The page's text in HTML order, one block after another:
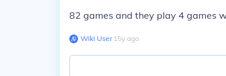
82 games and they play 4 games
Wiki User∙15y ago